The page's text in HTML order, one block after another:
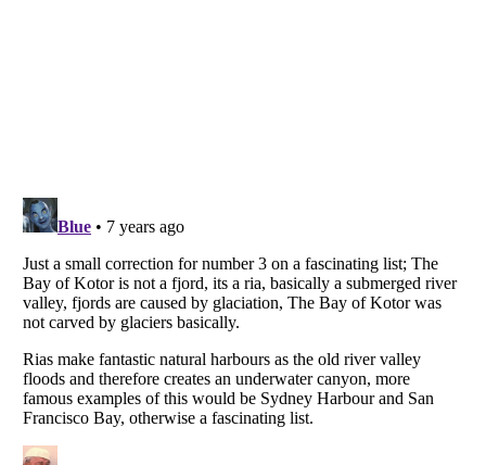
Listverseis a Trademark of Listverse Ltd
Copyright (c) 2007–2026 Listverse Ltd
All Rights Reserved |Terms Of Use|Privacy Policy |Cookie Policy
Your Privacy Choices
Do not share or sell my personal information